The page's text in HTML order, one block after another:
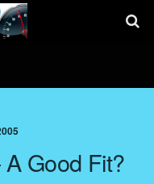
Good Fit?